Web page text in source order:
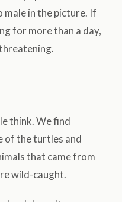
male in the picture. If
for more than a day,
think. We find
of the turtles and
that came from
wild-caught.